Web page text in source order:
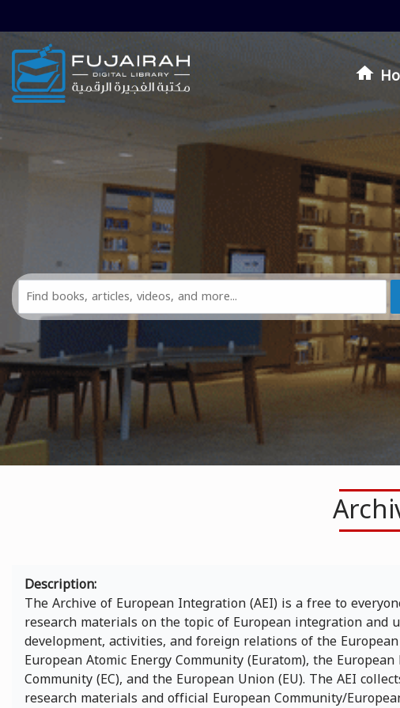
Skip to search bar
Skip to main content
Skip to footer
Search
All
FDL
Resources
Description
The Archive of European Integration (AEI) is a free to
research materials on the topic of European integration and
development, activities, and foreign relations of the European
European Atomic Energy Community (Euratom), the
Community (EC), and the European Union (EU). The AEI
research materials and official European Community/